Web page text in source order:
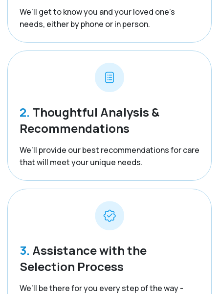
We’ll get to know you and your loved one’s
needs, either by phone or in person.
2. Thoughtful Analysis &
Recommendations
We’ll provide our best recommendations for care
that will meet your unique needs.
3. Assistance with the
Selection Process
We’ll be there for you every step of the way -